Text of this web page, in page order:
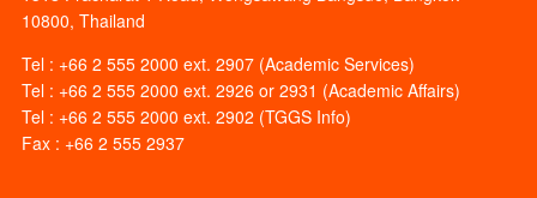
10800, Thailand
Tel : +66 2 555 2000 ext. 2907 (Academic Services)
Tel : +66 2 555 2000 ext. 2926 or 2931 (Academic Affairs)
Tel : +66 2 555 2000 ext. 2902 (TGGS Info)
Fax : +66 2 555 2937